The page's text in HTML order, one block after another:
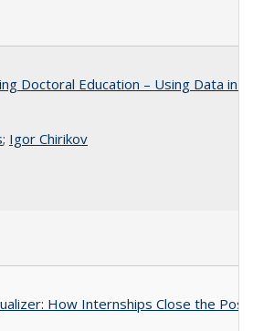
Doctoral Education – Using Data in
; Igor Chirikov
How Internships Close the